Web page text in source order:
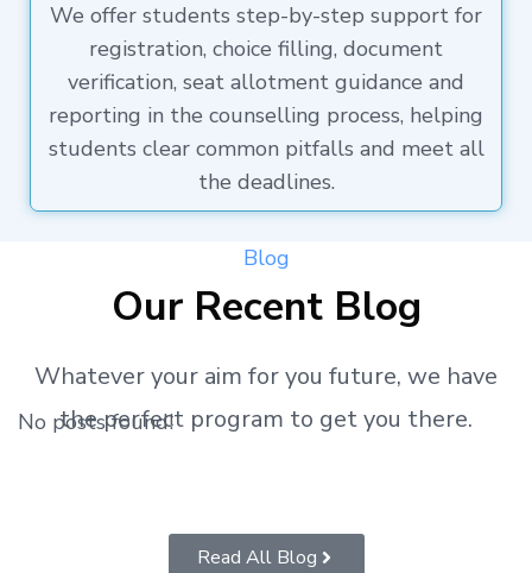
We offer students step-by-step support for
registration, choice filling, document
verification, seat allotment guidance and
reporting in the counselling process, helping
students clear common pitfalls and meet all
the deadlines.
Blog
Our Recent Blog
Whatever your aim for you future, we have
the perfect program to get you there.
No posts found!
Read All Blog